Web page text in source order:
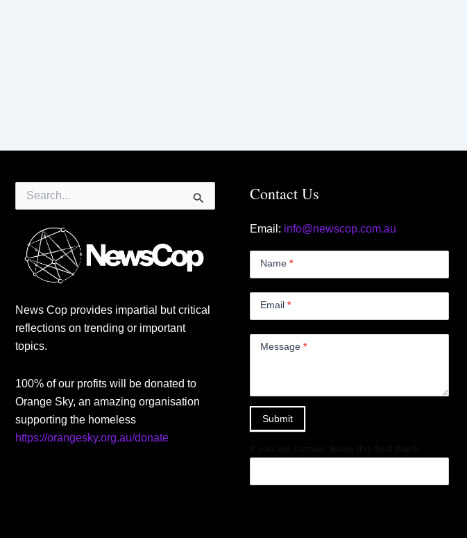
for:
News Cop provides impartial but critical
reflections on trending or important
topics.
100% of our profits will be donated to
Orange Sky, an amazing organisation
supporting the homeless
https://orangesky.org.au/donate
Contact Us
Email: info@newscop.com.au
Name *
Email *
Message *
Submit